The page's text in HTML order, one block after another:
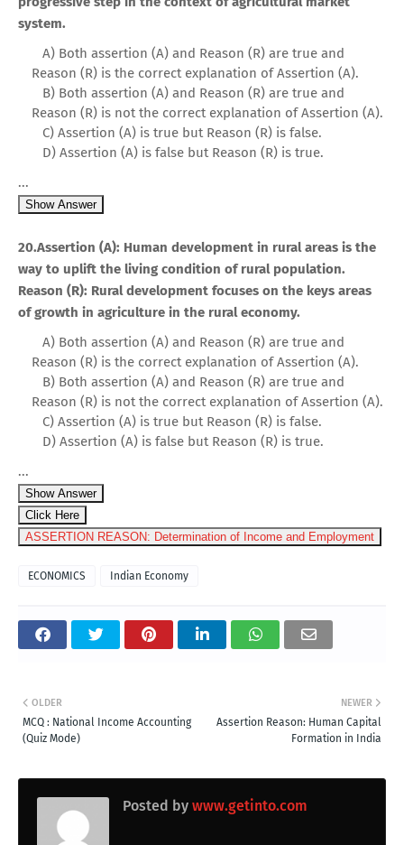
system.
A) Both assertion (A) and Reason (R) are true and
Reason (R) is the correct explanation of Assertion (A).
B) Both assertion (A) and Reason (R) are true and
Reason (R) is not the correct explanation of Assertion (A).
C) Assertion (A) is true but Reason (R) is false.
D) Assertion (A) is false but Reason (R) is true.
...
Show Answer
20.Assertion (A): Human development in rural areas is the
way to uplift the living condition of rural population.
Reason (R): Rural development focuses on the keys areas
of growth in agriculture in the rural economy.
A) Both assertion (A) and Reason (R) are true and
Reason (R) is the correct explanation of Assertion (A).
B) Both assertion (A) and Reason (R) are true and
Reason (R) is not the correct explanation of Assertion (A).
C) Assertion (A) is true but Reason (R) is false.
D) Assertion (A) is false but Reason (R) is true.
...
Show Answer
Click Here
ASSERTION REASON: Determination of Income and Employment
ECONOMICS Indian Economy
NEWER
Assertion Reason: Human Capital
Formation in India
OLDER
MCQ : National Income Accounting
(Quiz Mode)
Posted by www.getinto.com